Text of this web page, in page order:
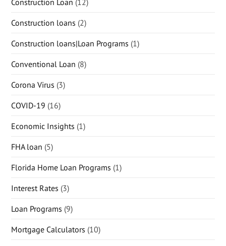
Construction loans (2)
Construction loans|Loan Programs (1)
Conventional Loan (8)
Corona Virus (3)
COVID-19 (16)
Economic Insights (1)
FHA loan (5)
Florida Home Loan Programs (1)
Interest Rates (3)
Loan Programs (9)
Mortgage Calculators (10)